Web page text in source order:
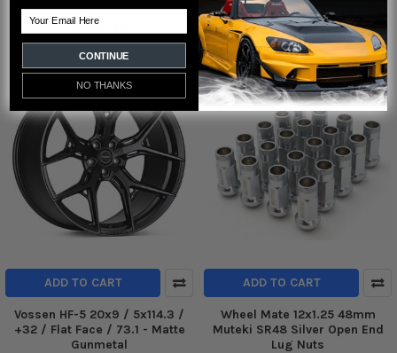
$505.40
Tein
$288.00
ADD TO CART
Vossen HF-5 20x9 / 5x114.3 /
+32 / Flat Face / 73.1 - Matte
Gunmetal
ADD TO CART
Wheel Mate 12x1.25 48mm
Muteki SR48 Silver Open End
Lug Nuts
CONTINUE
NO THANKS